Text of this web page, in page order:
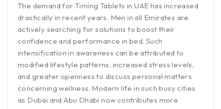
The demand for Timing Tablets in UAE has increased
drastically in recent years. Men in all Emirates are
actively searching for solutions to boost their
confidence and performance in bed. Such
intensification in awareness can be attributed to
modified lifestyle patterns, increased stress levels,
and greater openness to discuss personal matters
concerning wellness. Modern life in such busy cities
as Dubai and Abu Dhabi now contributes more